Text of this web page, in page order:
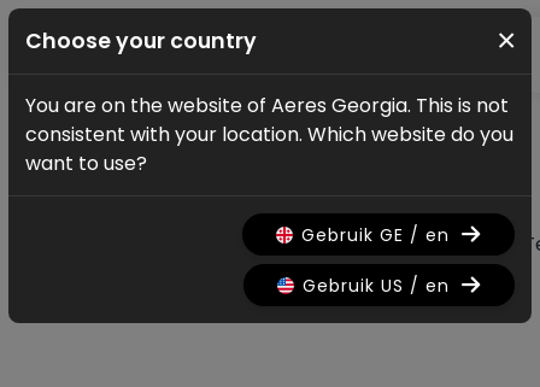
News & updates
All news & updates
Nieuws Promo History
Choose your country ×
You are on the website of Aeres Georgia. This is not
consistent with your location. Which website do you
want to use?
Gebruik GE / en
Gebruik US / en